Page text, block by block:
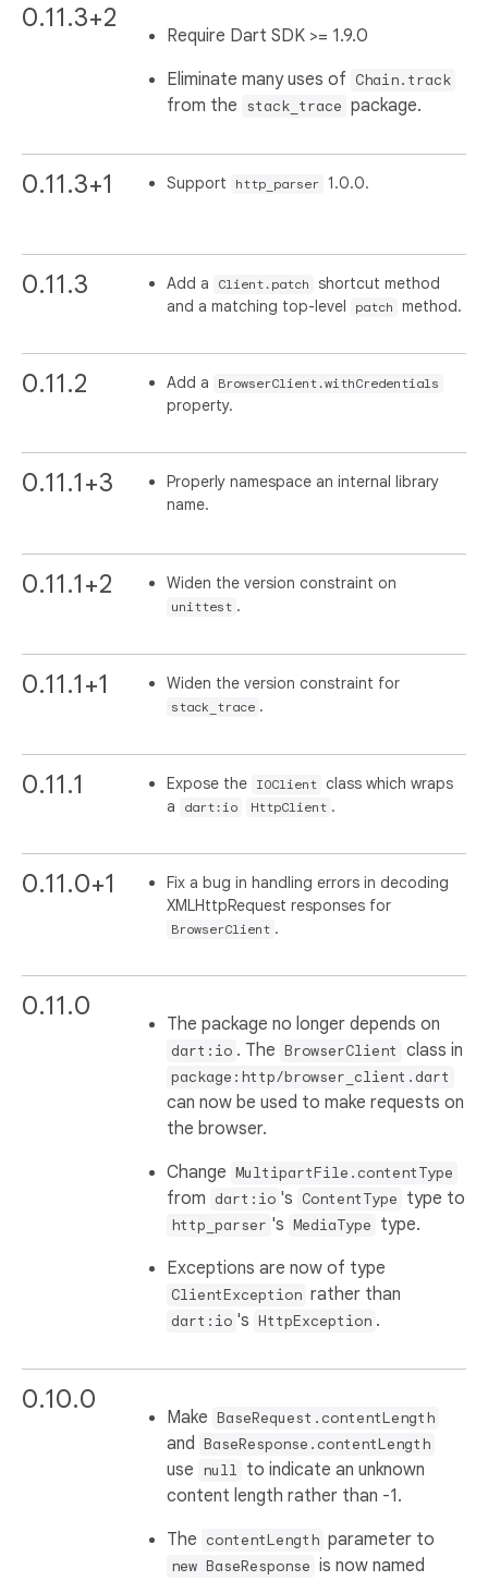
0.11.3+2
Require Dart SDK >= 1.9.0
Eliminate many uses of Chain.track
from the stack_trace package.
0.11.3+1 Support http_parser 1.0.0.
0.11.3 Add a Client.patch
shortcut method
and a matching top-level
patch method.
0.11.2 Add a BrowserClient.withCredentials
property.
0.11.1+3
Properly namespace an internal library
name.
0.11.1+2 Widen the version constraint on
unittest .
0.11.1+1 Widen the version constraint for
stack_trace .
0.11.1 Expose the IOClient class which wraps
a
dart:io HttpClient .
0.11.0+1
Fix a bug in handling errors in decoding
XMLHttpRequest responses for
BrowserClient .
0.11.0
The package no longer depends on
dart:io . The BrowserClient class in
package:http/browser_client.dart
can now be used to make requests on
the browser.
Change MultipartFile.contentType
from dart:io 's ContentType type to
http_parser 's MediaType type.
Exceptions are now of type
ClientException rather than
dart:io 's HttpException .
0.10.0
Make BaseRequest.contentLength
and BaseResponse.contentLength
use null to indicate an unknown
content length rather than -1.
The contentLength parameter to
new BaseResponse is now named